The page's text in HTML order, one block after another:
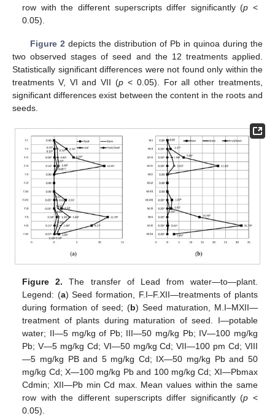
row with the different superscripts differ significantly (p <
0.05).
Figure 2 depicts the distribution of Pb in quinoa during the
two observed stages of seed and the 12 treatments applied.
Statistically significant differences were not found only within the
treatments V, VI and VII (p < 0.05). For all other treatments,
significant differences exist between the content in the roots and
seeds.
Figure 2. The transfer of Lead from water—to—plant.
Legend: (a) Seed formation, F.I–F.XII—treatments of plants
during formation of seed; (b) Seed maturation, M.I–MXII—
treatment of plants during maturation of seed. I—potable
water; II—5 mg/kg of Pb; III—50 mg/kg Pb; IV—100 mg/kg
Pb; V—5 mg/kg Cd; VI—50 mg/kg Cd; VII—100 pm Cd; VIII
—5 mg/kg PB and 5 mg/kg Cd; IX—50 mg/kg Pb and 50
mg/kg Cd; X—100 mg/kg Pb and 100 mg/kg Cd; XI—Pbmax
Cdmin; XII—Pb min Cd max. Mean values within the same
row with the different superscripts differ significantly (p <
0.05).